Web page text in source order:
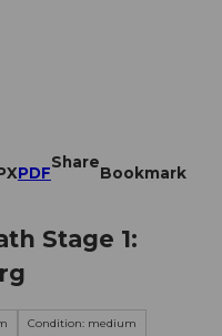
PDF
Share
Bookmark
Stage 1:
Condition: medium